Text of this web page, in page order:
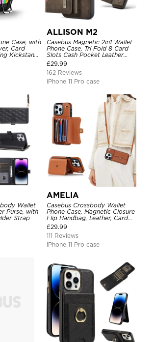
Case, with
Card
Kickstand
Cover
ALLISON M2
Casebus Magnetic 2in1 Wallet
Phone Case, Tri Fold 8 Card
Slots Cash Pocket Leather
Detachable Kickstand TPU
Shockproof Back Cover
£29.99
162 Reviews
iPhone 11 Pro case
Wallet
Purse, with
Strap
AMELIA
Casebus Crossbody Wallet
Phone Case, Magnetic Closure
Flip Handbag, Leather, Card
Holder, Wrist Strap Lanyard,
RFID Blocking Kickstand Cover
£29.99
111 Reviews
iPhone 11 Pro case